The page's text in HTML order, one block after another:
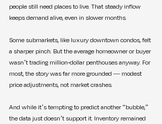
people still need places to live. That steady inflow
keeps demand alive, even in slower months.
Some submarkets, like luxury downtown condos, felt
a sharper pinch. But the average homeowner or buyer
wasn’t trading million-dollar penthouses anyway. For
most, the story was far more grounded — modest
price adjustments, not market crashes.
And while it’s tempting to predict another “bubble,”
the data just doesn’t support it. Inventory remained